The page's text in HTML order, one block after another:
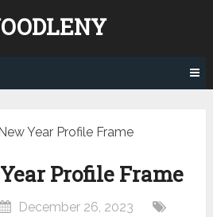
Year Profile Frame
Profile Frame
December 26, 2023